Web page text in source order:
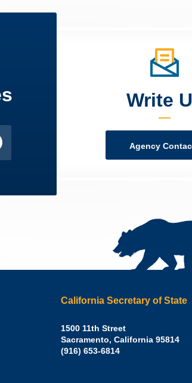
Write
Agency
California Secretary of State
Shirley
N.
Weber,
1500 11th Street
Sacramento, California 95814
Office:
(916) 653-6814